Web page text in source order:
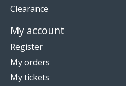
Clearance
My account
Register
My orders
My tickets